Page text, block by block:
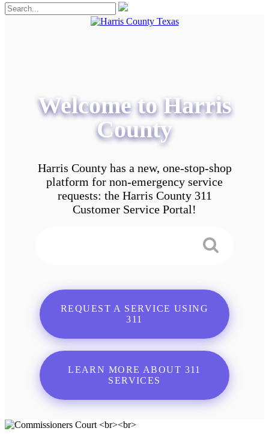
Welcome to Harris
County
Harris County has a new, one-stop-shop
platform for non-emergency service
requests: the Harris County 311
Customer Service Portal!
REQUEST A SERVICE USING
311
LEARN MORE ABOUT 311
SERVICES